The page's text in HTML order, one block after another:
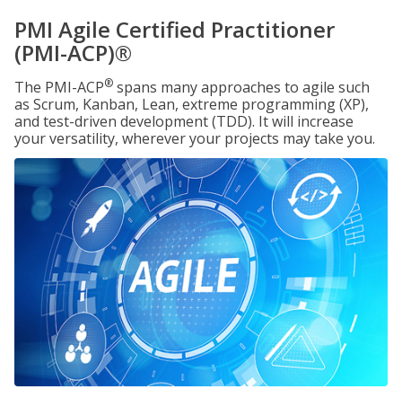
PMI Agile Certified Practitioner
(PMI-ACP)®
The PMI-ACP® spans many approaches to agile such
as Scrum, Kanban, Lean, extreme programming (XP),
and test-driven development (TDD). It will increase
your versatility, wherever your projects may take you.